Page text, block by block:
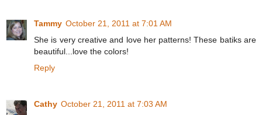
Tammy October 21, 2011 at 7:01 AM
She is very creative and love her patterns! These batiks are
beautiful...love the colors!
Reply
Cathy October 21, 2011 at 7:03 AM